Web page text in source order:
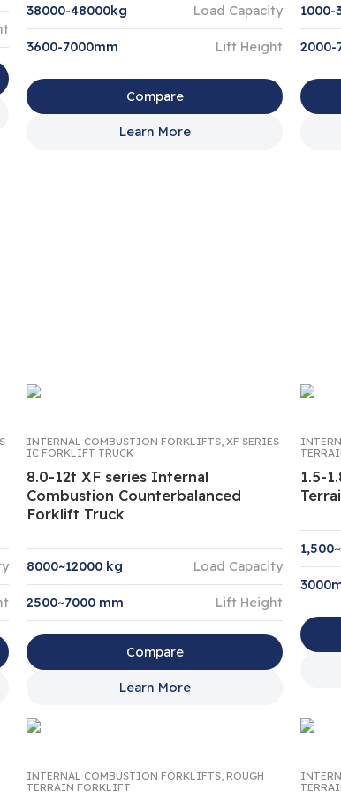
38000-48000kg Load Capacity
3600-7000mm Lift Height
Compare
Learn More
1000-
2000-
INTERNAL COMBUSTION FORKLIFTS XF SERIES
IC FORKLIFT TRUCK
8.0-12t XF series Internal
Combustion Counterbalanced
Forklift Truck
8000~12000 kg Load Capacity
2500~7000 mm Lift Height
Compare
Learn More
1.5-
INTERNAL COMBUSTION FORKLIFTS ROUGH
TERRAIN FORKLIFT